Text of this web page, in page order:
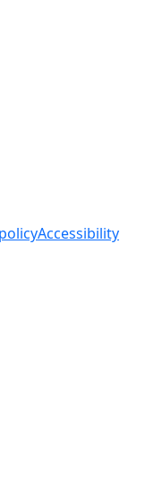
Accessibility